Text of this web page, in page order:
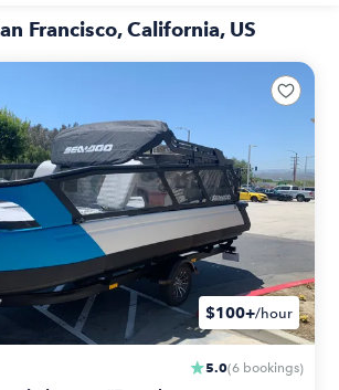
Francisco, California, US
$100+/hour
5.0(6 bookings)